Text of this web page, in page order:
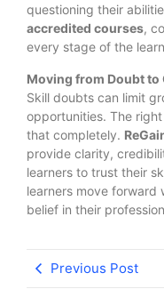
questioning their
accredited courses,
every stage of the
Moving from Doubt to
Skill doubts can limit
opportunities. The
that completely.
provide clarity,
learners to trust their
learners move forward
belief in their
Previous Post